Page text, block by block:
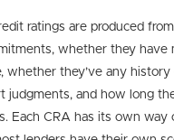
ratings are produced
whether they have
whether they’ve any history
judgments, and how long
Each CRA has its own way